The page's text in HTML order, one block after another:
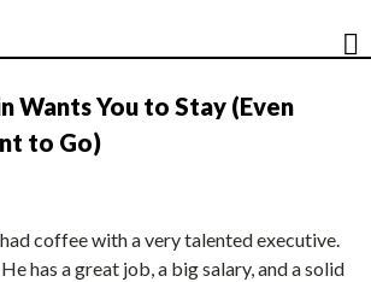
Wants You to Stay (Even
to Go)
coffee with a very talented executive.
has a great job, a big salary, and a solid